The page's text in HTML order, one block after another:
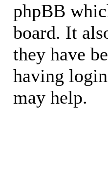
phpBB
board. It
they have
having
may help.